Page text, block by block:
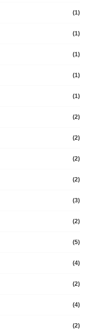
(1)
(1)
(1)
(1)
(1)
(2)
(2)
(2)
(2)
(3)
(2)
(5)
(4)
(2)
(4)
(2)